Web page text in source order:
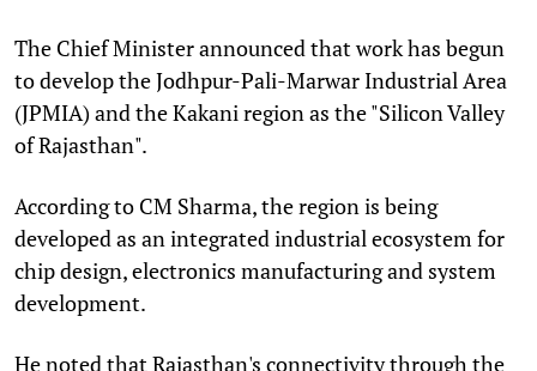
The Chief Minister announced that work has begun
to develop the Jodhpur-Pali-Marwar Industrial Area
(JPMIA) and the Kakani region as the "Silicon Valley
of Rajasthan".
According to CM Sharma, the region is being
developed as an integrated industrial ecosystem for
chip design, electronics manufacturing and system
development.
He noted that Rajasthan's connectivity through the